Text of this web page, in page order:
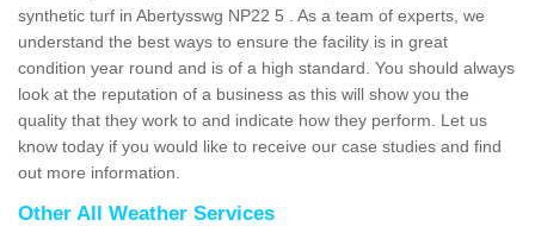
synthetic turf in Abertysswg NP22 5 . As a team of experts, we
understand the best ways to ensure the facility is in great
condition year round and is of a high standard. You should always
look at the reputation of a business as this will show you the
quality that they work to and indicate how they perform. Let us
know today if you would like to receive our case studies and find
out more information.
Other All Weather Services